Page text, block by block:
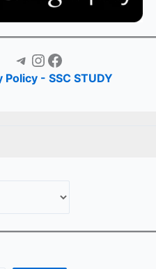
Telegram Instagram Facebook
Policy - SSC STUDY